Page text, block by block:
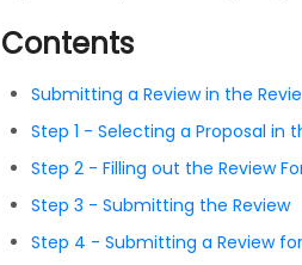
Contents
Submitting a Review in the
Step 1 - Selecting a Proposal in
Step 2 - Filling out the Review
Step 3 - Submitting the Review
Step 4 - Submitting a Review